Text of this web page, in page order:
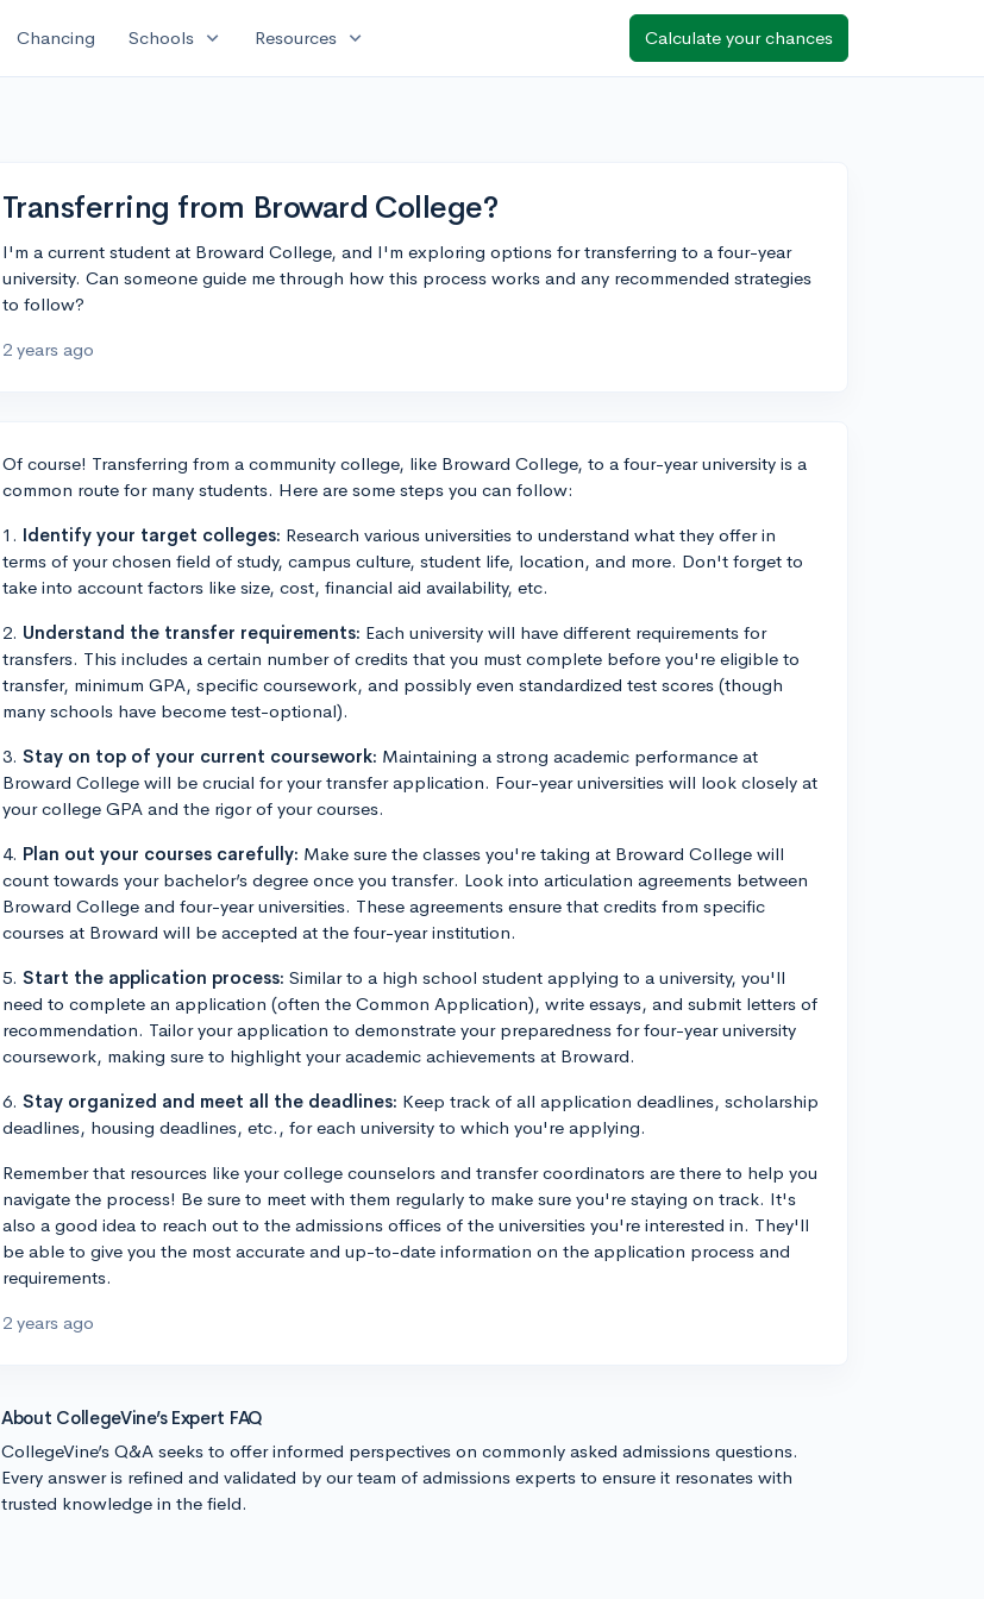
Chancing Schools expand_more Resources expand_more Calculate your chances
Transferring from Broward College?
I'm a current student at Broward College, and I'm exploring options for transferring to a four-year
university. Can someone guide me through how this process works and any recommended strategies
to follow?
2 years ago
Of course! Transferring from a community college, like Broward College, to a four-year university is a
common route for many students. Here are some steps you can follow:
1. Identify your target colleges: Research various universities to understand what they offer in
terms of your chosen field of study, campus culture, student life, location, and more. Don't forget to
take into account factors like size, cost, financial aid availability, etc.
2. Understand the transfer requirements: Each university will have different requirements for
transfers. This includes a certain number of credits that you must complete before you're eligible to
transfer, minimum GPA, specific coursework, and possibly even standardized test scores (though
many schools have become test-optional).
3. Stay on top of your current coursework: Maintaining a strong academic performance at
Broward College will be crucial for your transfer application. Four-year universities will look closely at
your college GPA and the rigor of your courses.
4. Plan out your courses carefully: Make sure the classes you're taking at Broward College will
count towards your bachelor’s degree once you transfer. Look into articulation agreements between
Broward College and four-year universities. These agreements ensure that credits from specific
courses at Broward will be accepted at the four-year institution.
5. Start the application process: Similar to a high school student applying to a university, you'll
need to complete an application (often the Common Application), write essays, and submit letters of
recommendation. Tailor your application to demonstrate your preparedness for four-year university
coursework, making sure to highlight your academic achievements at Broward.
6. Stay organized and meet all the deadlines: Keep track of all application deadlines, scholarship
deadlines, housing deadlines, etc., for each university to which you're applying.
Remember that resources like your college counselors and transfer coordinators are there to help you
navigate the process! Be sure to meet with them regularly to make sure you're staying on track. It's
also a good idea to reach out to the admissions offices of the universities you're interested in. They'll
be able to give you the most accurate and up-to-date information on the application process and
requirements.
2 years ago
About CollegeVine’s Expert FAQ
CollegeVine’s Q&A seeks to offer informed perspectives on commonly asked admissions questions.
Every answer is refined and validated by our team of admissions experts to ensure it resonates with
trusted knowledge in the field.